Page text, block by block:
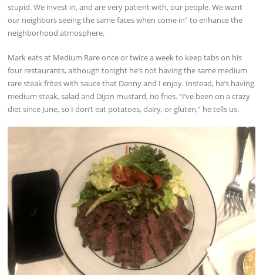
stupid. We invest in, and are very patient with, our people. We want
our neighbors seeing the same faces when come in” to enhance the
neighborhood atmosphere.
Mark eats at Medium Rare once or twice a week to keep tabs on his
four restaurants, although tonight he’s not having the same medium
rare steak frites with sauce that Danny and I enjoy. Instead, he’s having
medium steak, salad and Dijon mustard, no fries. “I’ve been on a crazy
diet since June, so I don’t eat potatoes, dairy, or gluten,” he tells us.